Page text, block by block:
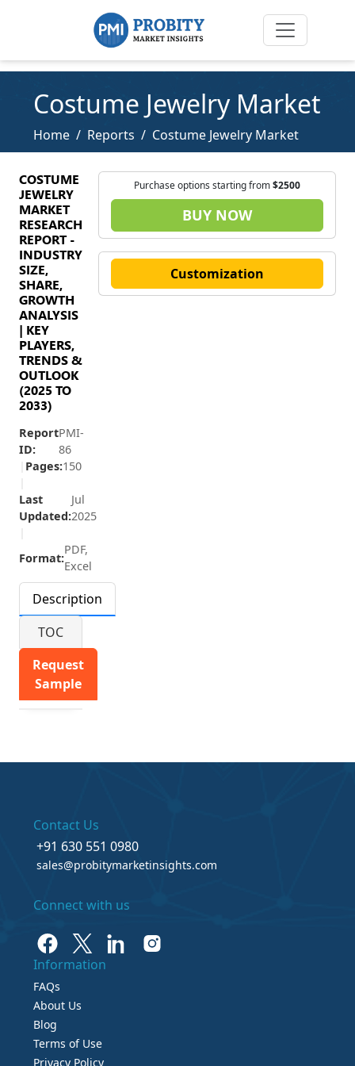
Costume Jewelry Market
Home Reports Costume Jewelry Market
COSTUME
JEWELRY
MARKET
RESEARCH
REPORT -
INDUSTRY
SIZE,
SHARE,
GROWTH
ANALYSIS
| KEY
PLAYERS,
TRENDS &
OUTLOOK
(2025 TO
2033)
Report
ID:
PMI-
86
Pages:150
Last
Updated:
Jul
2025
Format:
PDF,
Excel
Description
TOC
Request
Sample
Purchase options starting from$2500
BUY NOW
Customization
Contact Us
+91 630 551 0980
sales@probitymarketinsights.com
Connect with us
Information
FAQs
About Us
Blog
Terms of Use
Privacy Policy